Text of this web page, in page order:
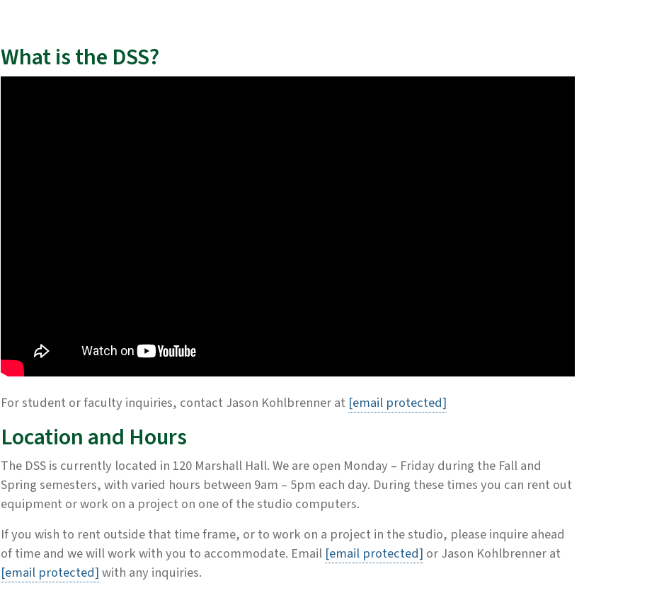
What is the DSS?
For student or faculty inquiries, contact Jason Kohlbrenner at [email protected]
Location and Hours
The DSS is currently located in 120 Marshall Hall. We are open Monday – Friday during the Fall and
Spring semesters, with varied hours between 9am – 5pm each day. During these times you can rent out
equipment or work on a project on one of the studio computers.
If you wish to rent outside that time frame, or to work on a project in the studio, please inquire ahead
of time and we will work with you to accommodate. Email [email protected] or Jason Kohlbrenner at
[email protected]with any inquiries.